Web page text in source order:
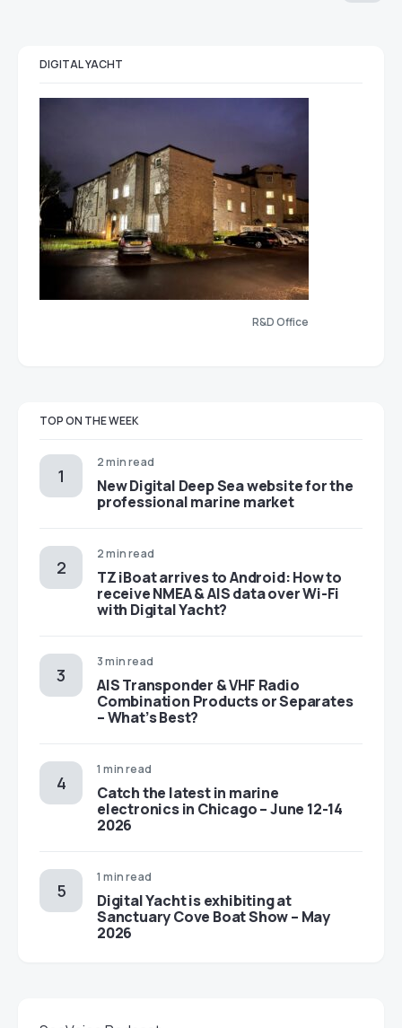
DIGITAL YACHT
R&D Office
TOP ON THE WEEK
2 min read
New Digital Deep Sea website for the
professional marine market
2 min read
TZ iBoat arrives to Android: How to
receive NMEA & AIS data over Wi-Fi
with Digital Yacht?
3 min read
AIS Transponder & VHF Radio
Combination Products or Separates
– What’s Best?
1 min read
Catch the latest in marine
electronics in Chicago – June 12-14
2026
1 min read
Digital Yacht is exhibiting at
Sanctuary Cove Boat Show – May
2026